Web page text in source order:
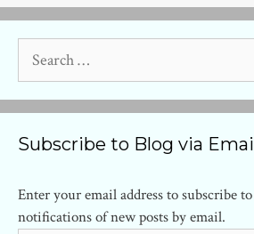
for:
Subscribe to Blog via
Enter your email address to subscribe
notifications of new posts by email.